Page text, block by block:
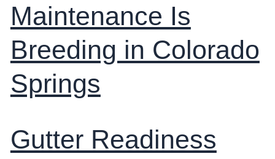
Maintenance Is
Breeding in Colorado
Springs
Gutter Readiness